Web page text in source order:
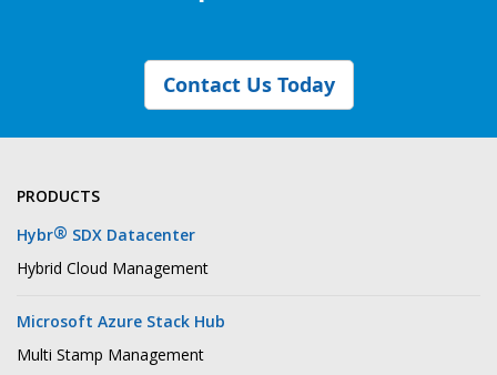
Contact Us Today
PRODUCTS
Hybr® SDX Datacenter
Hybrid Cloud Management
Microsoft Azure Stack Hub
Multi Stamp Management